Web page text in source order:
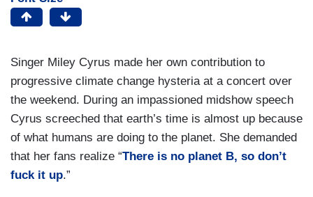
Singer Miley Cyrus made her own contribution to
progressive climate change hysteria at a concert over
the weekend. During an impassioned midshow speech
Cyrus screeched that earth’s time is almost up because
of what humans are doing to the planet. She demanded
that her fans realize “There is no planet B, so don’t
fuck it up.”